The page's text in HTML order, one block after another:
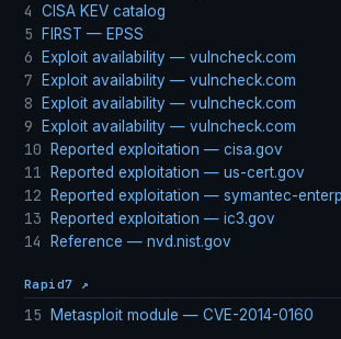
4 CISA KEV catalog
5 FIRST — EPSS
6 Exploit availability — vulncheck.com
7 Exploit availability — vulncheck.com
8 Exploit availability — vulncheck.com
9 Exploit availability — vulncheck.com
10 Reported exploitation — cisa.gov
11 Reported exploitation — us-cert.gov
12 Reported exploitation — symantec-
13 Reported exploitation — ic3.gov
14 Reference — nvd.nist.gov
Rapid7 ↗
15 Metasploit module — CVE-2014-0160